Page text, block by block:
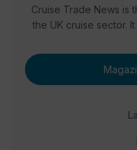
Cruise Trade News is
the UK cruise sector.